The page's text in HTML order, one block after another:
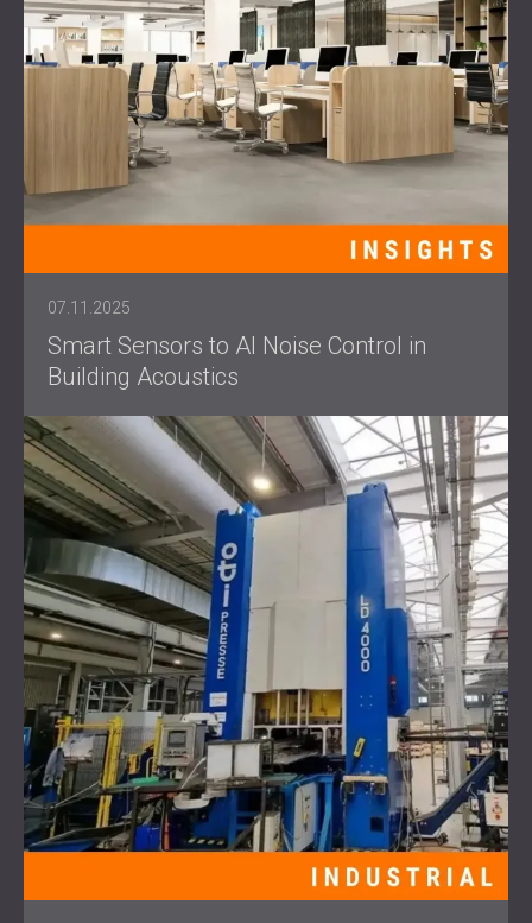
07.11.2025
Smart Sensors to AI Noise Control in
Building Acoustics